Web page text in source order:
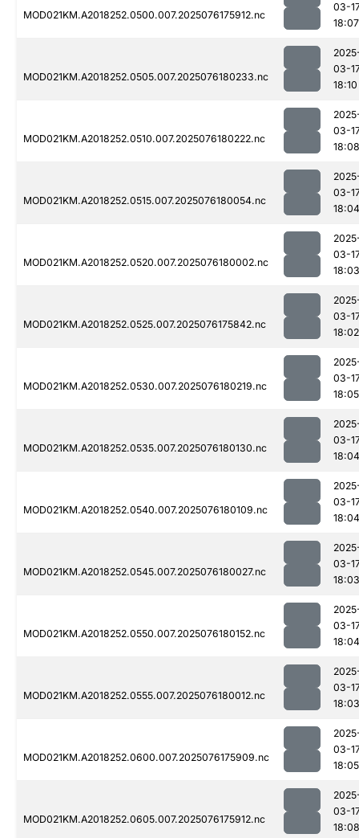
MOD021KM.A2018252.0500.007.2025076175912.nc
03-
18:07
MOD021KM.A2018252.0505.007.2025076180233.nc
03-
18:10
MOD021KM.A2018252.0510.007.2025076180222.nc
03-
18:08
MOD021KM.A2018252.0515.007.2025076180054.nc
03-
18:04
MOD021KM.A2018252.0520.007.2025076180002.nc
03-
18:03
MOD021KM.A2018252.0525.007.2025076175842.nc
03-
18:02
MOD021KM.A2018252.0530.007.2025076180219.nc
03-
18:05
MOD021KM.A2018252.0535.007.2025076180130.nc
03-
18:04
MOD021KM.A2018252.0540.007.2025076180109.nc
03-
18:04
MOD021KM.A2018252.0545.007.2025076180027.nc
03-
18:03
MOD021KM.A2018252.0550.007.2025076180152.nc
03-
18:04
MOD021KM.A2018252.0555.007.2025076180012.nc
03-
18:03
MOD021KM.A2018252.0600.007.2025076175909.nc
03-
18:05
MOD021KM.A2018252.0605.007.2025076175912.nc
03-
18:08